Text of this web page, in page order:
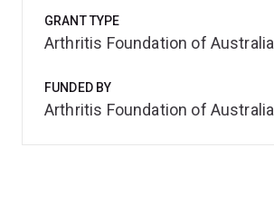
GRANT TYPE
Arthritis Foundation of Australia
FUNDED BY
Arthritis Foundation of Australia